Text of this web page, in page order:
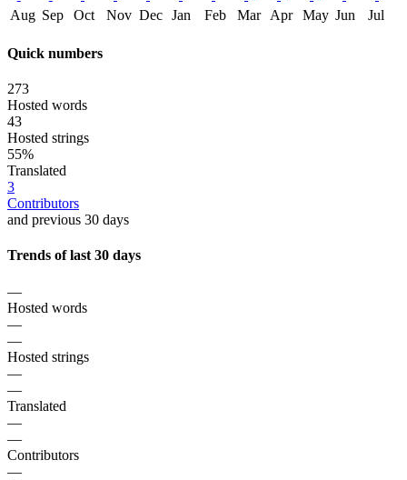
Aug Sep Oct Nov Dec Jan Feb Mar Apr May Jun Jul
Quick numbers
273
Hosted words
43
Hosted strings
55%
Translated
3
Contributors
and previous 30 days
Trends of last 30 days
—
Hosted words
—
—
Hosted strings
—
—
Translated
—
—
Contributors
—